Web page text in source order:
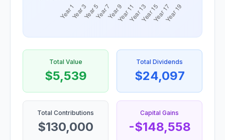
Total Value
$5,539
Total Dividends
$24,097
Total Contributions
$130,000
Capital Gains
-$148,558